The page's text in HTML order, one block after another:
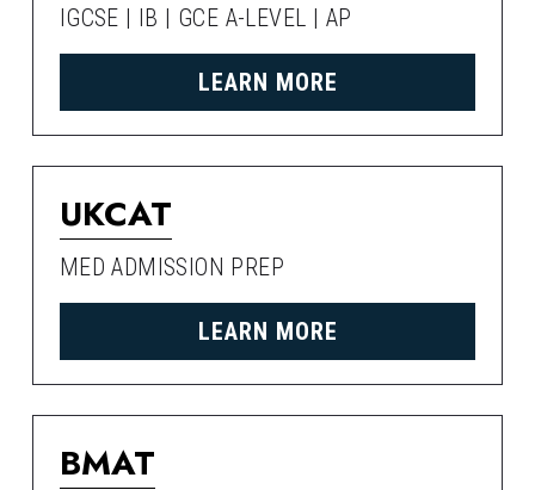
IGCSE | IB | GCE A-LEVEL | AP
LEARN MORE
UKCAT
MED ADMISSION PREP
LEARN MORE
BMAT